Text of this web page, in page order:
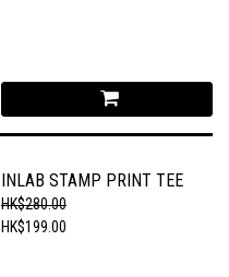
INLAB STAMP PRINT TEE
HK$280.00
HK$199.00